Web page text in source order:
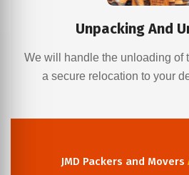
Unpacking And
We will handle the unloading of
a secure relocation to your
JMD Packers and Movers